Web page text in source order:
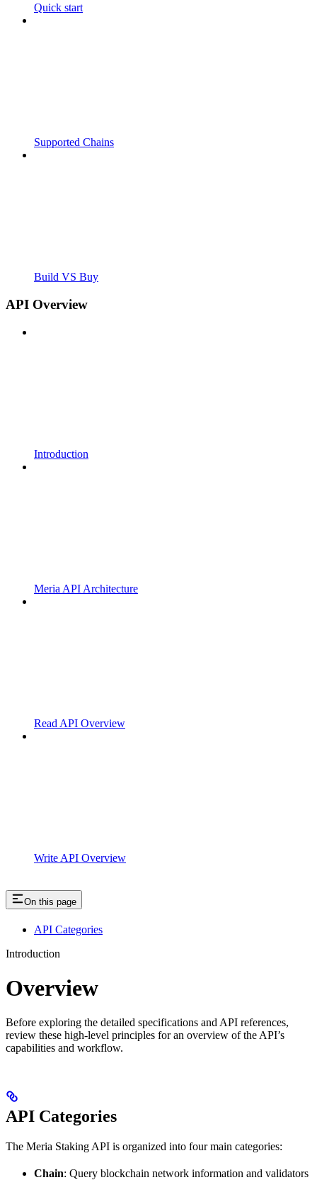
Quick start
Supported Chains
Build VS Buy
API Overview
Introduction
Meria API Architecture
Read API Overview
Write API Overview
On this page
API Categories
Introduction
Overview
Before exploring the detailed specifications and API references,
review these high-level principles for an overview of the API’s
capabilities and workflow.
API Categories
The Meria Staking API is organized into four main categories:
Chain: Query blockchain network information and validators